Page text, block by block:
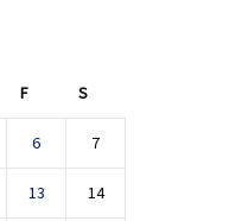
F S
6 7
13 14